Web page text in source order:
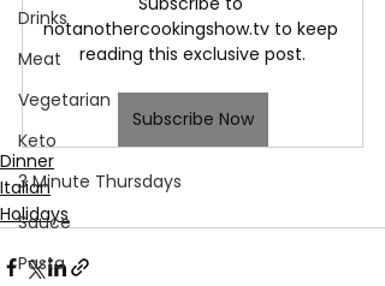
Drinks
Meat
Vegetarian
Keto
3 Minute Thursdays
Sauce
Pasta
notanothercookingshow.tv to keep
reading this exclusive post.
Subscribe Now
Dinner
Italian
Holidays